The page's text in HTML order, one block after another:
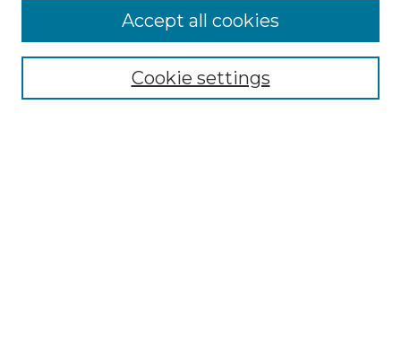
Collections
Cookie settings
Accept all cookies